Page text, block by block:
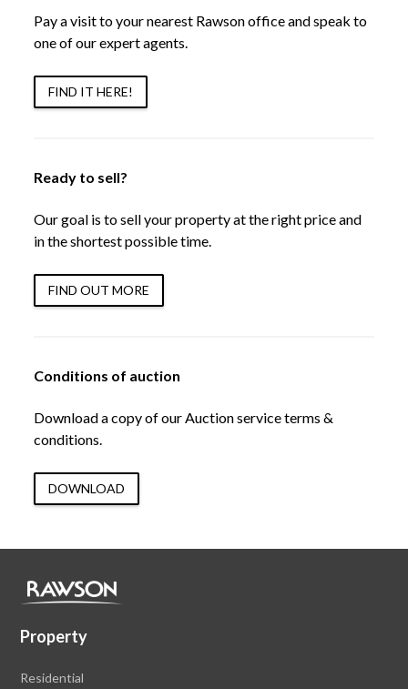
Pay a visit to your nearest Rawson office and speak to
one of our expert agents.
FIND IT HERE!
Ready to sell?
Our goal is to sell your property at the right price and
in the shortest possible time.
FIND OUT MORE
Conditions of auction
Download a copy of our Auction service terms &
conditions.
DOWNLOAD
Property
Residential